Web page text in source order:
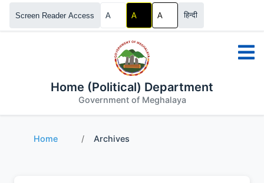
Screen Reader Access A A A हिन्दी
Home (Political) Department
Government of Meghalaya
Home / Archives